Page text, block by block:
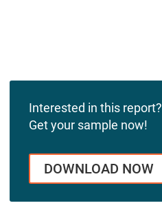
Interested in this report?
Get your sample now!
DOWNLOAD NOW